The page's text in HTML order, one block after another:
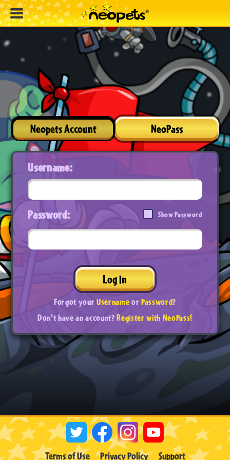
Neopets Account NeoPass
Username:
Password: Show Password
Log In
Forgot yourUsernameorPassword?
Don't have an account?Register with NeoPass!
Terms of Use Privacy Policy Support